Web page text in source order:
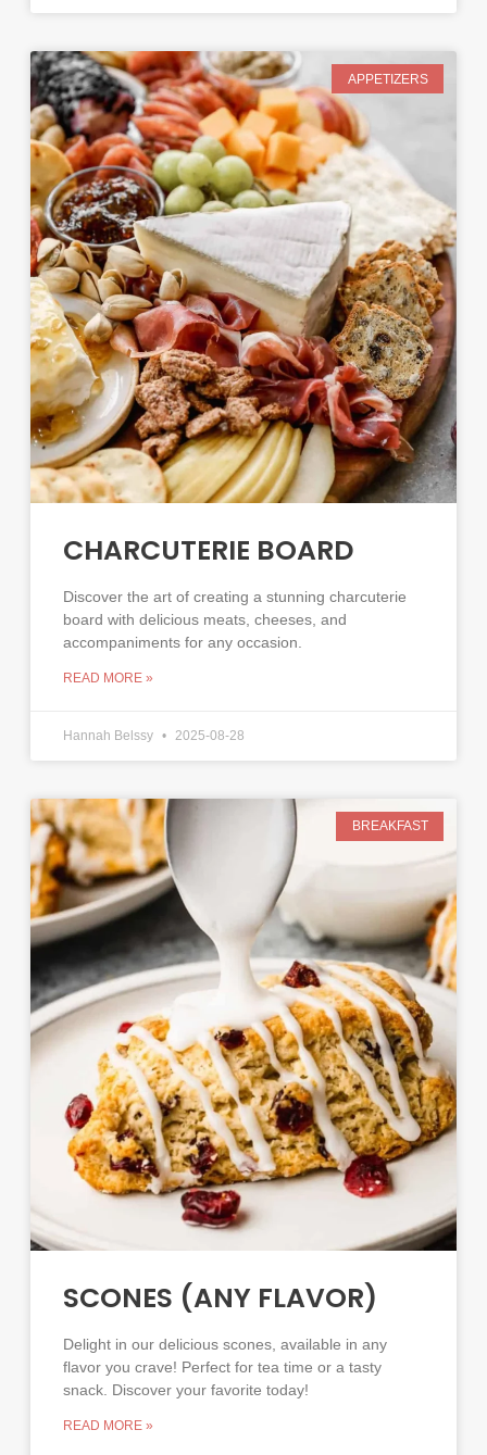
APPETIZERS
CHARCUTERIE BOARD
Discover the art of creating a stunning charcuterie
board with delicious meats, cheeses, and
accompaniments for any occasion.
READ MORE »
Hannah Belssy 2025-08-28
BREAKFAST
SCONES (ANY FLAVOR)
Delight in our delicious scones, available in any
flavor you crave! Perfect for tea time or a tasty
snack. Discover your favorite today!
READ MORE »